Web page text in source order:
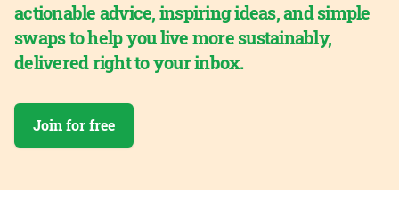
actionable advice, inspiring ideas, and simple
swaps to help you live more sustainably,
delivered right to your inbox.
Join for free